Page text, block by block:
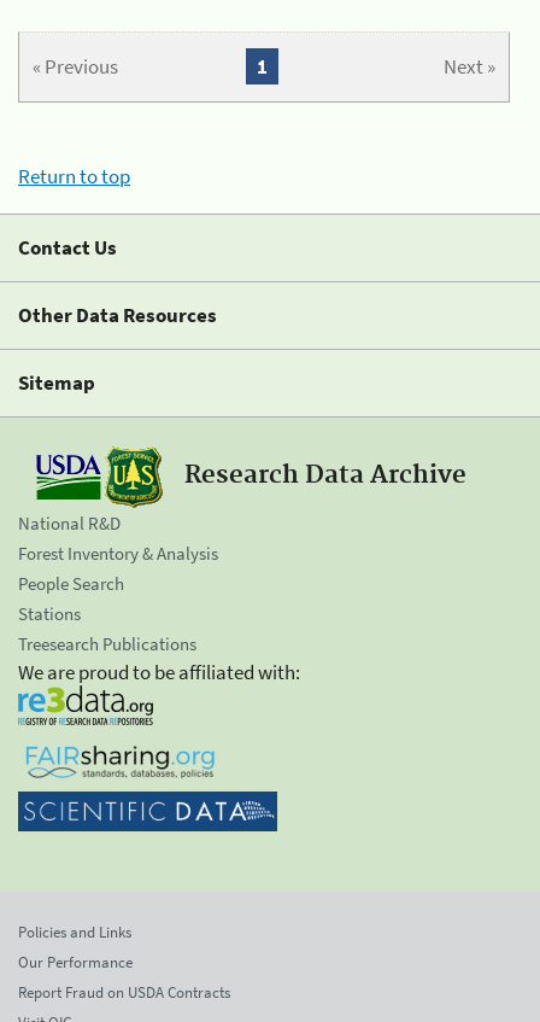
« Previous Next »
1
Return to top
Contact Us
Other Data Resources
Sitemap
Research Data Archive
National R&D
Forest Inventory & Analysis
People Search
Stations
Treesearch Publications
We are proud to be affiliated with:
Policies and Links
Our Performance
Report Fraud on USDA Contracts